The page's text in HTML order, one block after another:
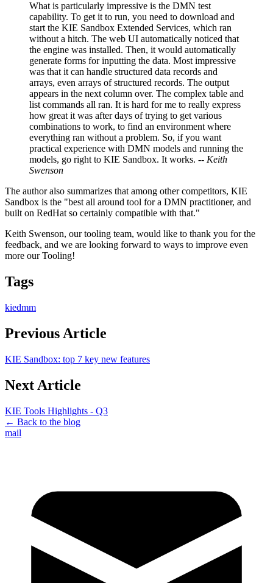
What is particularly impressive is the DMN test
capability. To get it to run, you need to download and
start the KIE Sandbox Extended Services, which ran
without a hitch. The web UI automatically noticed that
the engine was installed. Then, it would automatically
generate forms for inputting the data. Most impressive
was that it can handle structured data records and
arrays, even arrays of structured records. The output
appears in the next column over. The complex table and
list commands all ran. It is hard for me to really express
how great it was after days of trying to get various
combinations to work, to find an environment where
everything ran without a problem. So, if you want
practical experience with DMN models and running the
models, go right to KIE Sandbox. It works. -- Keith
Swenson
The author also summarizes that among other competitors, KIE
Sandbox is the "best all around tool for a DMN practitioner, and
built on RedHat so certainly compatible with that."
Keith Swenson, our tooling team, would like to thank you for the
feedback, and we are looking forward to ways to improve even
more our Tooling!
Tags
kiedmm
Previous Article
KIE Sandbox: top 7 key new features
Next Article
KIE Tools Highlights - Q3
← Back to the blog
mail